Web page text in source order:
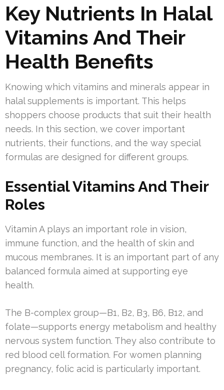
Key Nutrients In Halal
Vitamins And Their
Health Benefits
Knowing which vitamins and minerals appear in
halal supplements is important. This helps
shoppers choose products that suit their health
needs. In this section, we cover important
nutrients, their functions, and the way special
formulas are designed for different groups.
Essential Vitamins And Their
Roles
Vitamin A plays an important role in vision,
immune function, and the health of skin and
mucous membranes. It is an important part of any
balanced formula aimed at supporting eye
health.
The B-complex group—B1, B2, B3, B6, B12, and
folate—supports energy metabolism and healthy
nervous system function. They also contribute to
red blood cell formation. For women planning
pregnancy, folic acid is particularly important.